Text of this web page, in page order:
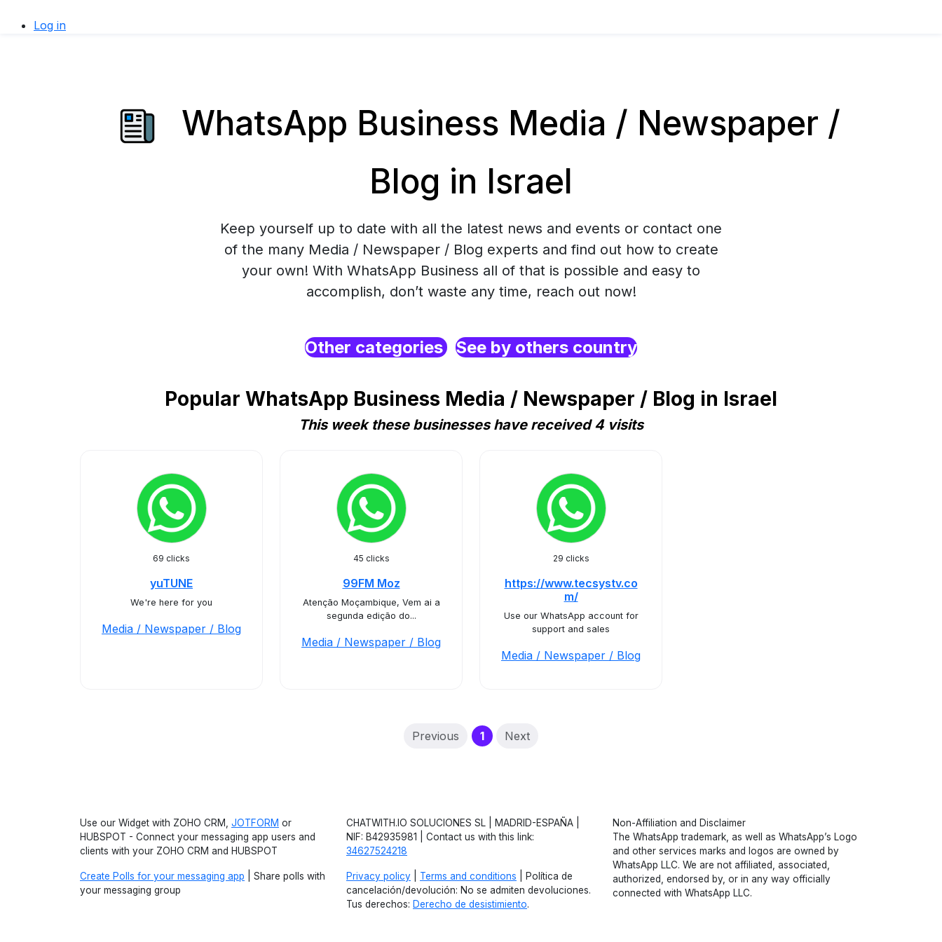
Log in
WhatsApp Business Media / Newspaper /
Blog in Israel
Keep yourself up to date with all the latest news and events or contact one
of the many Media / Newspaper / Blog experts and find out how to create
your own! With WhatsApp Business all of that is possible and easy to
accomplish, don’t waste any time, reach out now!
Other categories See by others country
Popular WhatsApp Business Media / Newspaper / Blog in Israel
This week these businesses have received 4 visits
69 clicks
yuTUNE
We're here for you
Media / Newspaper / Blog
45 clicks
99FM Moz
Atenção Moçambique, Vem ai a
segunda edição do...
Media / Newspaper / Blog
29 clicks
https://www.tecsystv.co
m/
Use our WhatsApp account for
support and sales
Media / Newspaper / Blog
Previous 1(current)
Next
Use our Widget with ZOHO CRM, JOTFORM or
HUBSPOT - Connect your messaging app users and
clients with your ZOHO CRM and HUBSPOT
Create Polls for your messaging app | Share polls with
your messaging group
CHATWITH.IO SOLUCIONES SL | MADRID-ESPAÑA |
NIF: B42935981 | Contact us with this link:
34627524218
Privacy policy Terms and conditions | Política de
cancelación/devolución: No se admiten devoluciones.
Tus derechos: Derecho de desistimiento.
Non-Affiliation and Disclaimer
The WhatsApp trademark, as well as WhatsApp’s Logo
and other services marks and logos are owned by
WhatsApp LLC. We are not affiliated, associated,
authorized, endorsed by, or in any way officially
connected with WhatsApp LLC.